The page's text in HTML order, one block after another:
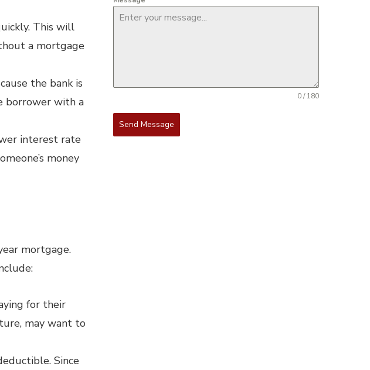
This will
a mortgage
the bank is
borrower with a
interest rate
money
mortgage.
for their
may want to
Since
0 / 180
Send Message